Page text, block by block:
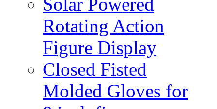
Rotating Action
Figure Display
Closed Fisted
Molded Gloves for